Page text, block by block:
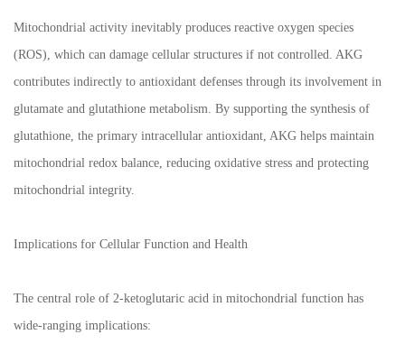
Mitochondrial activity inevitably produces reactive oxygen species
(ROS), which can damage cellular structures if not controlled. AKG
contributes indirectly to antioxidant defenses through its involvement in
glutamate and glutathione metabolism. By supporting the synthesis of
glutathione, the primary intracellular antioxidant, AKG helps maintain
mitochondrial redox balance, reducing oxidative stress and protecting
mitochondrial integrity.
Implications for Cellular Function and Health
The central role of 2-ketoglutaric acid in mitochondrial function has
wide-ranging implications: